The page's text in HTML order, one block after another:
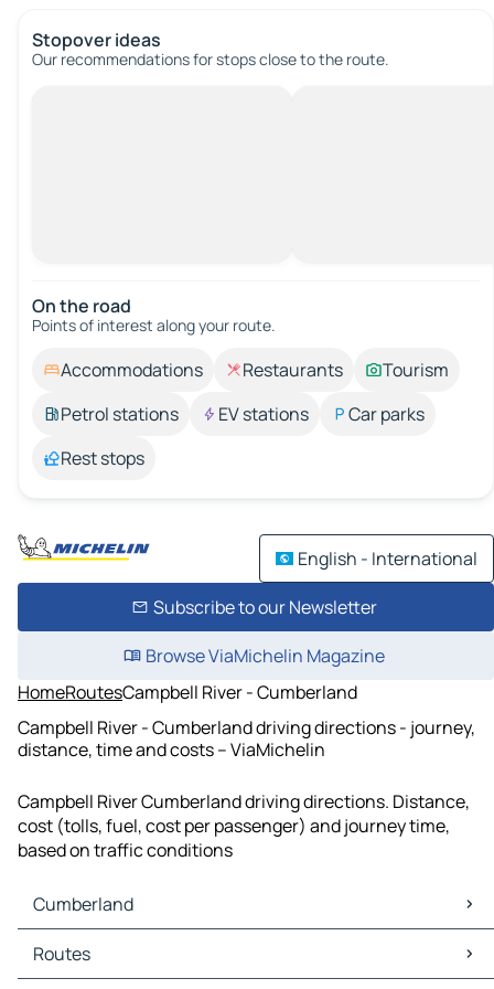
Stopover ideas
Our recommendations for stops close to the route.
On the road
Points of interest along your route.
Accommodations Restaurants
Tourism
Petrol stations
EV stations
Car parks
Rest stops
English - International
Subscribe to our Newsletter
Browse ViaMichelin Magazine
HomeRoutesCampbell River - Cumberland
Campbell River - Cumberland driving directions - journey,
distance, time and costs – ViaMichelin
Campbell River Cumberland driving directions. Distance,
cost (tolls, fuel, cost per passenger) and journey time,
based on traffic conditions
Cumberland
Cumberland Maps
Cumberland Traffic
Routes